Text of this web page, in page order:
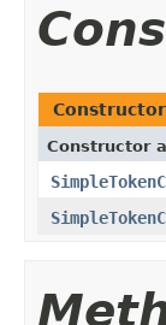
Constructor